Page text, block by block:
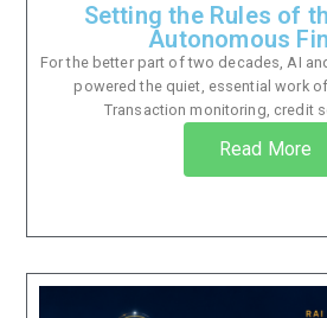
Setting the Rules of
Autonomous
For the better part of two decades, AI
powered the quiet, essential work
Transaction monitoring, credit
Read More